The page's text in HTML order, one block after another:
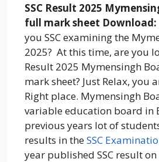
SSC Result 2025
full mark sheet Download:
you SSC examining the
2025? At this time, are you
Result 2025 Mymensingh
mark sheet? Just Relax, you
Right place. Mymensingh
variable education board in
previous years lot of
results in theSSC
year published SSC result on